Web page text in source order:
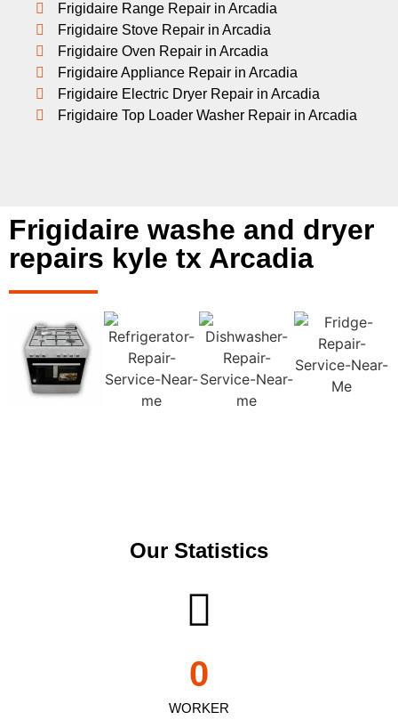
Frigidaire Range Repair in Arcadia
Frigidaire Stove Repair in Arcadia
Frigidaire Oven Repair in Arcadia
Frigidaire Appliance Repair in Arcadia
Frigidaire Electric Dryer Repair in Arcadia
Frigidaire Top Loader Washer Repair in Arcadia
Frigidaire washe and dryer
repairs kyle tx Arcadia
Our Statistics
WORKER
0